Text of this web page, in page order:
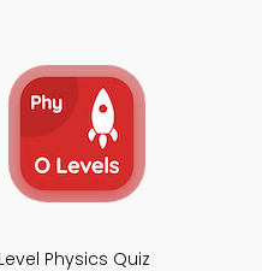
Physics Quiz